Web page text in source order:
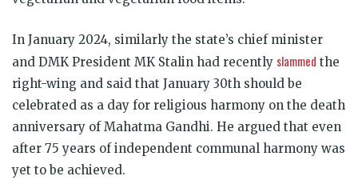
In January 2024, similarly the state’s chief minister
and DMK President MK Stalin had recently slammed the
right-wing and said that January 30th should be
celebrated as a day for religious harmony on the death
anniversary of Mahatma Gandhi. He argued that even
after 75 years of independent communal harmony was
yet to be achieved.